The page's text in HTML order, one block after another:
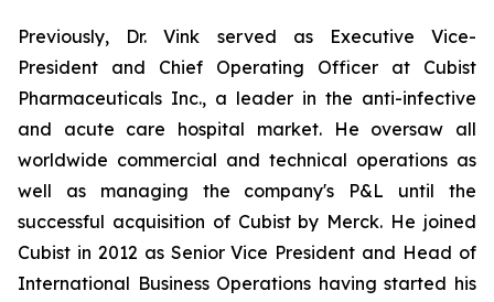
Previously, Dr. Vink served as Executive Vice-
President and Chief Operating Officer at Cubist
Pharmaceuticals Inc., a leader in the anti-infective
and acute care hospital market. He oversaw all
worldwide commercial and technical operations as
well as managing the company's P&L until the
successful acquisition of Cubist by Merck. He joined
Cubist in 2012 as Senior Vice President and Head of
International Business Operations having started his